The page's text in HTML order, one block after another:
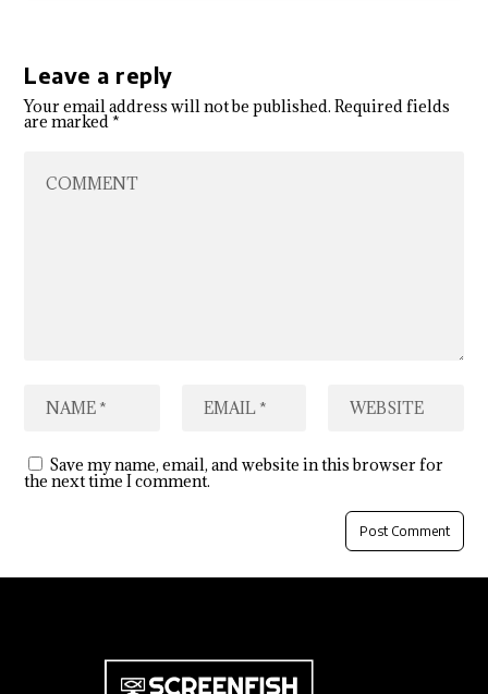
Leave a reply
Your email address will not be published. Required fields
are marked*
Save my name, email, and website in this browser for
the next time I comment.